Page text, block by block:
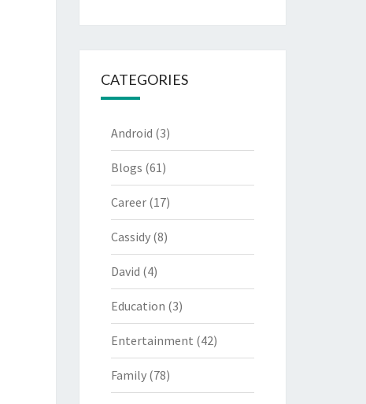
CATEGORIES
Android (3)
Blogs (61)
Career(17)
Cassidy(8)
David (4)
Education (3)
Entertainment (42)
Family(78)